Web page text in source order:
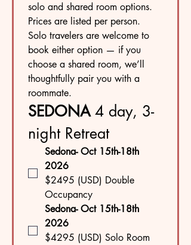
solo and shared room options.
Prices are listed per person.
Solo travelers are welcome to
book either option — if you
choose a shared room, we’ll
thoughtfully pair you with a
roommate.
SEDONA 4 day, 3-
night Retreat
Sedona- Oct 15th-18th
2026
$2495 (USD) Double
Occupancy
Sedona- Oct 15th-18th
2026
$4295 (USD) Solo Room